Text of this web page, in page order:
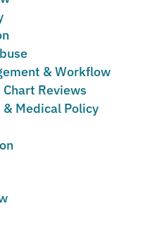
& Workflow
Reviews
Medical Policy